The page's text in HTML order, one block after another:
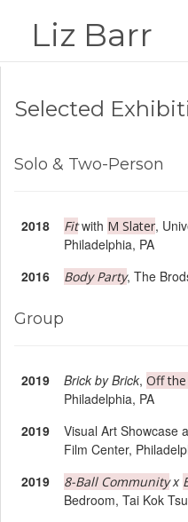
Liz Barr
Selected
Solo & Two-Person
2018 Fitwith M Slater,
Philadelphia, PA
2016
Body Party, The
Group
2019 Brick by Brick, Off
Philadelphia, PA
2019
Visual Art Showcase
Film Center,
2019
8-Ball Communityx
Bedroom, Tai Kok